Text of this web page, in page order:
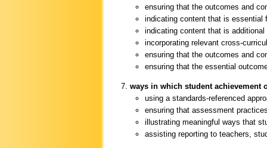
ensuring that the outcomes and
indicating content that is essential
indicating content that is
incorporating relevant cross-
ensuring that the outcomes and
ensuring that the essential
ways in which student achievement
using a standards-referenced
ensuring that assessment
illustrating meaningful ways that
assisting reporting to teachers,